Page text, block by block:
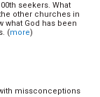
seekers. What
other churches in
what God has been
(more)
missconceptions